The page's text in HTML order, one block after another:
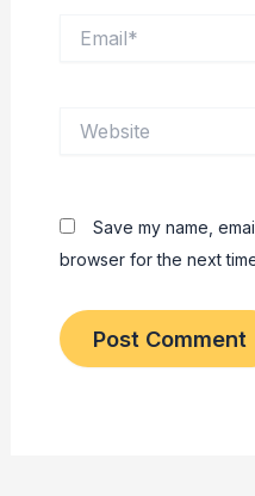
Save my name,
browser for the next